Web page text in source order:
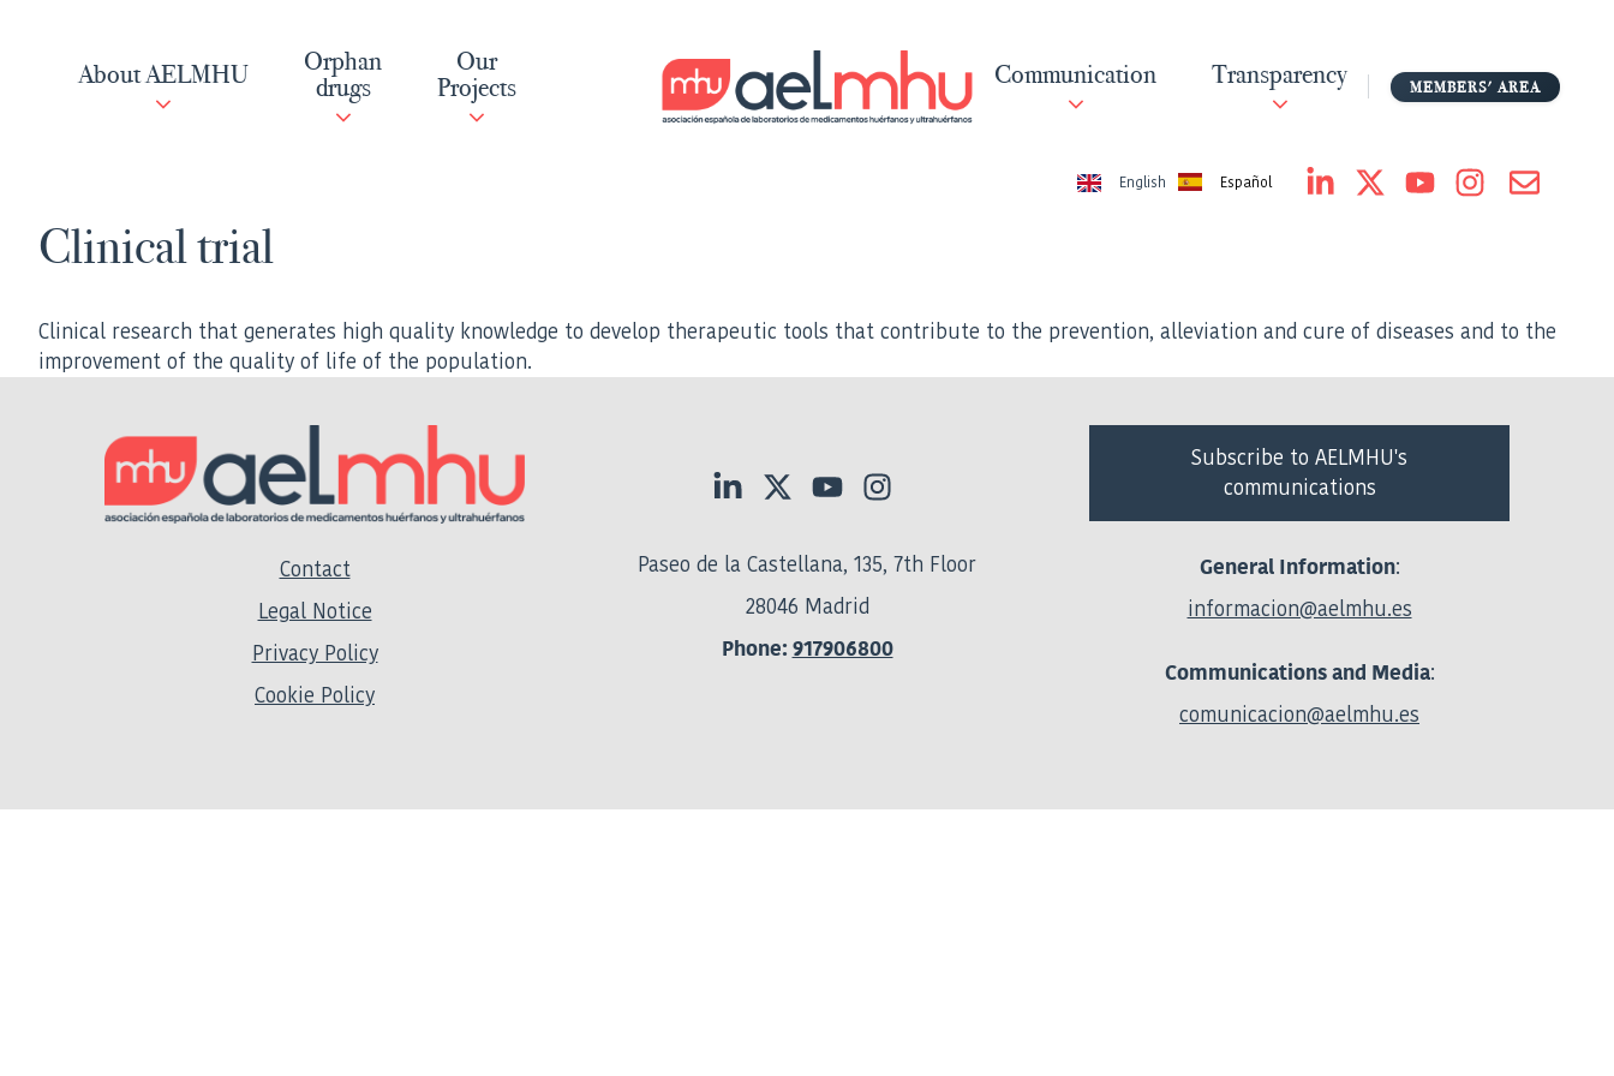
About AELMHU
Orphan
drugs
Our
Projects
Communication Transparency MEMBERS' AREA
English Español
Clinical trial
Clinical research that generates high quality knowledge to develop therapeutic tools that contribute to the prevention, alleviation and cure of diseases and to the
improvement of the quality of life of the population.
Contact
Legal Notice
Privacy Policy
Cookie Policy
Paseo de la Castellana, 135, 7th Floor
28046 Madrid
Phone:917906800
Subscribe to AELMHU's
communications
General Information:
informacion@aelmhu.es
Communications and Media:
comunicacion@aelmhu.es